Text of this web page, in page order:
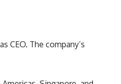
CEO. The company’s